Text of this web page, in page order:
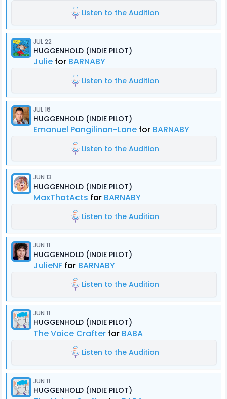
Listen to the Audition
JUL 22
HUGGENHOLD (INDIE PILOT)
Julie for BARNABY
Listen to the Audition
JUL 16
HUGGENHOLD (INDIE PILOT)
Emanuel Pangilinan-Lane for BARNABY
Listen to the Audition
JUN 13
HUGGENHOLD (INDIE PILOT)
MaxThatActs for BARNABY
Listen to the Audition
JUN 11
HUGGENHOLD (INDIE PILOT)
JulieNF for BARNABY
Listen to the Audition
JUN 11
HUGGENHOLD (INDIE PILOT)
The Voice Crafter for BABA
Listen to the Audition
JUN 11
HUGGENHOLD (INDIE PILOT)